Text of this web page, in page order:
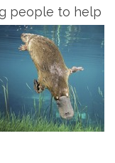
people to help